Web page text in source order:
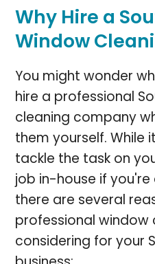
Why Hire a
Window
You might wonder
hire a professional
cleaning company
them yourself. While
tackle the task on
job in-house if you're
there are several
professional window
considering for your